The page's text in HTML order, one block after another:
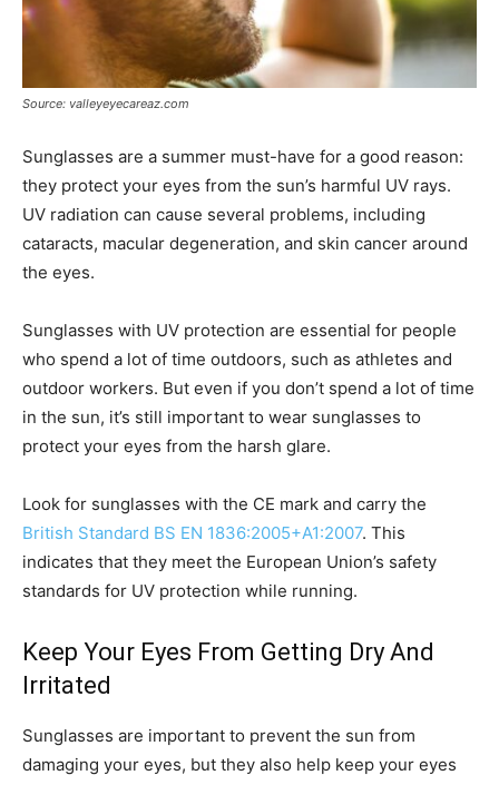
Source: valleyeyecareaz.com
Sunglasses are a summer must-have for a good reason:
they protect your eyes from the sun’s harmful UV rays.
UV radiation can cause several problems, including
cataracts, macular degeneration, and skin cancer around
the eyes.
Sunglasses with UV protection are essential for people
who spend a lot of time outdoors, such as athletes and
outdoor workers. But even if you don’t spend a lot of time
in the sun, it’s still important to wear sunglasses to
protect your eyes from the harsh glare.
Look for sunglasses with the CE mark and carry the
British Standard BS EN 1836:2005+A1:2007. This
indicates that they meet the European Union’s safety
standards for UV protection while running.
Keep Your Eyes From Getting Dry And
Irritated
Sunglasses are important to prevent the sun from
damaging your eyes, but they also help keep your eyes